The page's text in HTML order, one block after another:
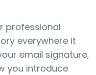
professional
everywhere it
email signature,
you introduce